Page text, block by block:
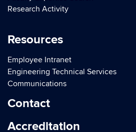
Research Activity
Resources
Employee Intranet
Engineering Technical Services
Communications
Contact
Accreditation